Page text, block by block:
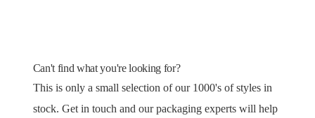
Can't find what you're looking for?
This is only a small selection of our 1000's of styles in
stock. Get in touch and our packaging experts will help